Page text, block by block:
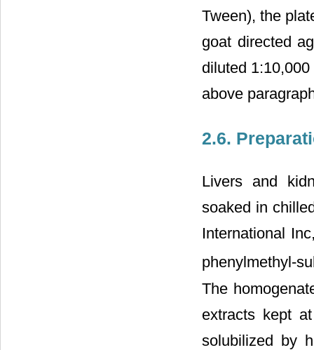
Tween), the
goat directed
diluted
above
2.6.
Livers and
soaked in
International
phenylmethyl-
The
extracts kept
solubilized by